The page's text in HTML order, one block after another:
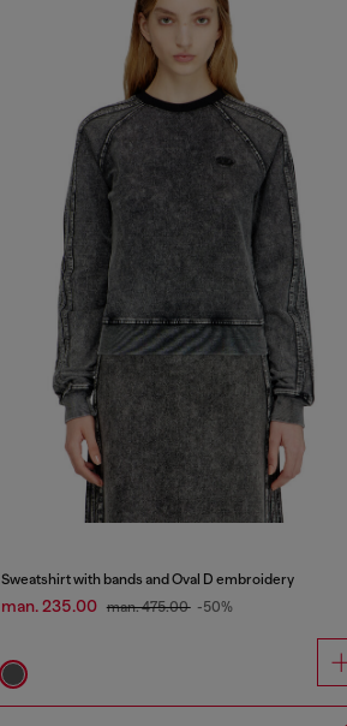
Sweatshirt with bands and Oval D embroidery
man. 235.00 man. 475.00 -50%